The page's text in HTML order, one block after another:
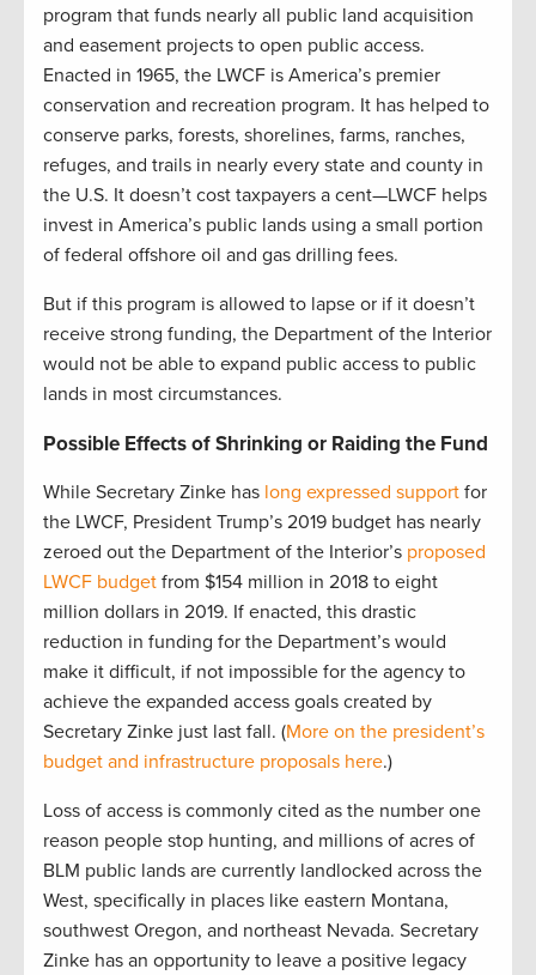
program that funds nearly all public land acquisition
and easement projects to open public access.
Enacted in 1965, the LWCF is America’s premier
conservation and recreation program. It has helped to
conserve parks, forests, shorelines, farms, ranches,
refuges, and trails in nearly every state and county in
the U.S. It doesn’t cost taxpayers a cent—LWCF helps
invest in America’s public lands using a small portion
of federal offshore oil and gas drilling fees.
But if this program is allowed to lapse or if it doesn’t
receive strong funding, the Department of the Interior
would not be able to expand public access to public
lands in most circumstances.
Possible Effects of Shrinking or Raiding the Fund
While Secretary Zinke has long expressed support for
the LWCF, President Trump’s 2019 budget has nearly
zeroed out the Department of the Interior’s proposed
LWCF budget from $154 million in 2018 to eight
million dollars in 2019. If enacted, this drastic
reduction in funding for the Department’s would
make it difficult, if not impossible for the agency to
achieve the expanded access goals created by
Secretary Zinke just last fall. (More on the president’s
budget and infrastructure proposals here.)
Loss of access is commonly cited as the number one
reason people stop hunting, and millions of acres of
BLM public lands are currently landlocked across the
West, specifically in places like eastern Montana,
southwest Oregon, and northeast Nevada. Secretary
Zinke has an opportunity to leave a positive legacy